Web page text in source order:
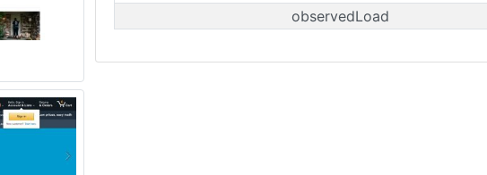
observedLoad